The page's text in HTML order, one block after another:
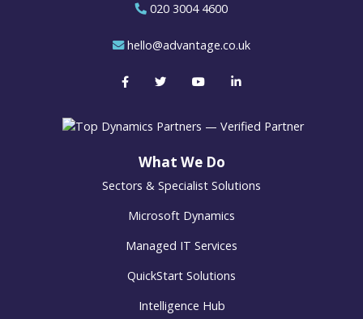
020 3004 4600
hello@advantage.co.uk
What We Do
Sectors & Specialist Solutions
Microsoft Dynamics
Managed IT Services
QuickStart Solutions
Intelligence Hub